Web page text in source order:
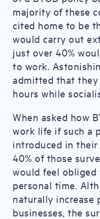
majority of these
cited home to be
would carry out
just over 40%
to work.
admitted that
hours while
When asked how
work life if such a
introduced in
40% of those
would feel
personal time.
naturally increase
businesses, the